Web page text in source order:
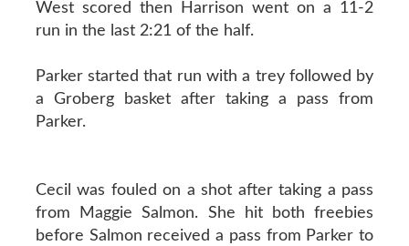
West scored then Harrison went on a 11-2
run in the last 2:21 of the half.
Parker started that run with a trey followed by
a Groberg basket after taking a pass from
Parker.
Cecil was fouled on a shot after taking a pass
from Maggie Salmon. She hit both freebies
before Salmon received a pass from Parker to